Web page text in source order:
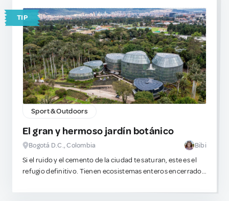
sumamente seguro, visualmente impecable y perfecto
para gastar.
TIP
Sport & Outdoors
El gran y hermoso jardín botánico
Bogotá D.C., Colombia Bibi
Si el ruido y el cemento de la ciudad te saturan, este es el
refugio definitivo. Tienen ecosistemas enteros encerrados
fascina perderme entre los invernaderos, observar la